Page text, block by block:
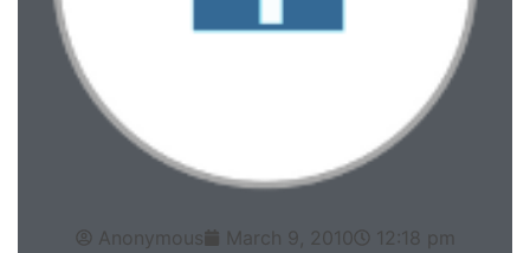
Anonymous March 9, 2010
12:18 pm